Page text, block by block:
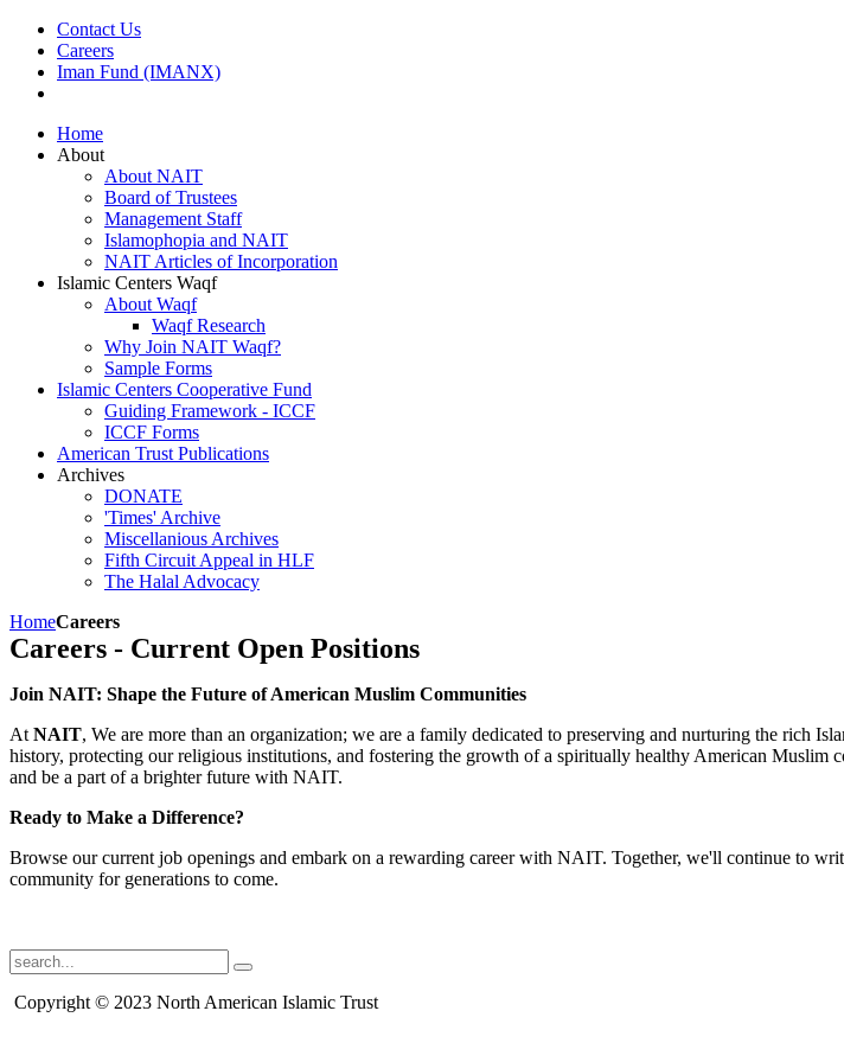
Contact Us
Careers
Iman Fund (IMANX)
Home
About
About NAIT
Board of Trustees
Management Staff
Islamophopia and NAIT
NAIT Articles of Incorporation
Islamic Centers Waqf
About Waqf
Waqf Research
Why Join NAIT Waqf?
Sample Forms
Islamic Centers Cooperative Fund
Guiding Framework - ICCF
ICCF Forms
American Trust Publications
Archives
DONATE
'Times' Archive
Miscellanious Archives
Fifth Circuit Appeal in HLF
The Halal Advocacy
HomeCareers
Careers - Current Open Positions
Join NAIT: Shape the Future of American Muslim Communities
At NAIT, We are more than an organization; we are a family dedicated to preserving and nurturing the rich
history, protecting our religious institutions, and fostering the growth of a spiritually healthy American Muslim
and be a part of a brighter future with NAIT.
Ready to Make a Difference?
Browse our current job openings and embark on a rewarding career with NAIT. Together, we'll continue to
community for generations to come.
Copyright © 2023 North American Islamic Trust